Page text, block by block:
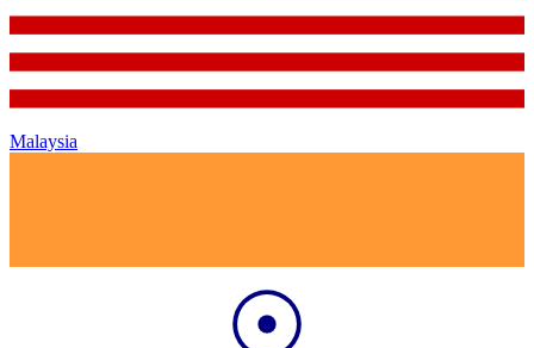
Malaysia